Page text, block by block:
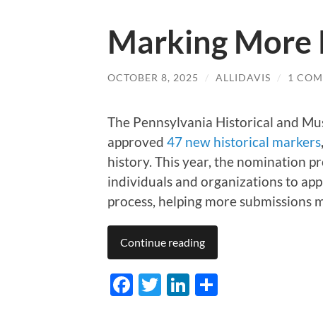
Marking More
OCTOBER 8, 2025 / ALLIDAVIS / 1
The Pennsylvania Historical and
approved 47 new historical markers,
history. This year, the nomination
individuals and organizations to
process, helping more submissions
Continue reading
Facebook
TwitterLinkedIn